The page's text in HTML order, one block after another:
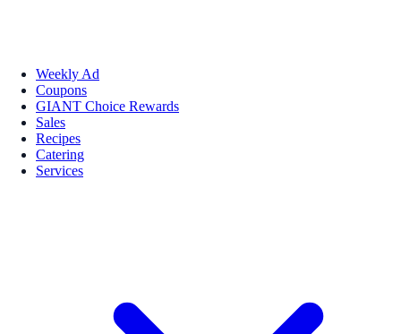
Weekly Ad
Coupons
GIANT Choice Rewards
Sales
Recipes
Catering
Services